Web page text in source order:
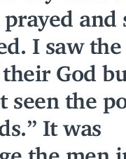
and
I saw the
God
seen the
It was
the men